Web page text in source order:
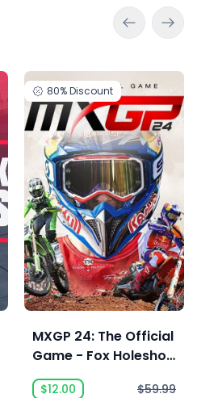
80%Discount
MXGP 24: The Official
Game - Fox Holeshot
Edition
$12.00 $59.99